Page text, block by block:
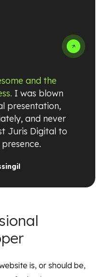
and the
I was blown
presentation,
and never
Juris Digital to
is, or should be,